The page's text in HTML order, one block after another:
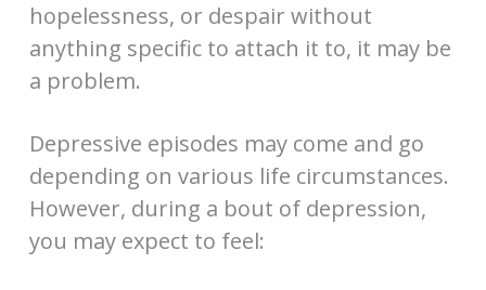
hopelessness, or despair without
anything specific to attach it to, it may be
a problem.
Depressive episodes may come and go
depending on various life circumstances.
However, during a bout of depression,
you may expect to feel: